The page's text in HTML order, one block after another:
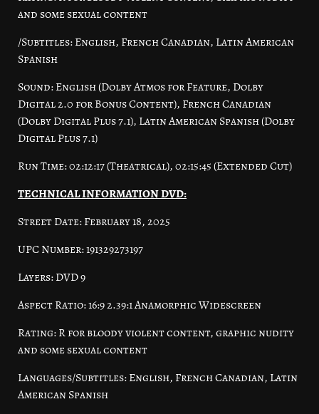
and some sexual content
/Subtitles: English, French Canadian, Latin American
Spanish
Sound: English (Dolby Atmos for Feature, Dolby
Digital 2.0 for Bonus Content), French Canadian
(Dolby Digital Plus 7.1), Latin American Spanish (Dolby
Digital Plus 7.1)
Run Time: 02:12:17 (Theatrical), 02:15:45 (Extended Cut)
TECHNICAL INFORMATION DVD:
Street Date: February 18, 2025
UPC Number: 191329273197
Layers: DVD 9
Aspect Ratio: 16:9 2.39:1 Anamorphic Widescreen
Rating: R for bloody violent content, graphic nudity
and some sexual content
Languages/Subtitles: English, French Canadian, Latin
American Spanish